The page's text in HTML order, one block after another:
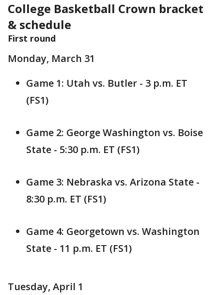
College Basketball Crown bracket
& schedule
First round
Monday, March 31
Game 1: Utah vs. Butler - 3 p.m. ET
(FS1)
Game 2: George Washington vs. Boise
State - 5:30 p.m. ET (FS1)
Game 3: Nebraska vs. Arizona State -
8:30 p.m. ET (FS1)
Game 4: Georgetown vs. Washington
State - 11 p.m. ET (FS1)
Tuesday, April 1